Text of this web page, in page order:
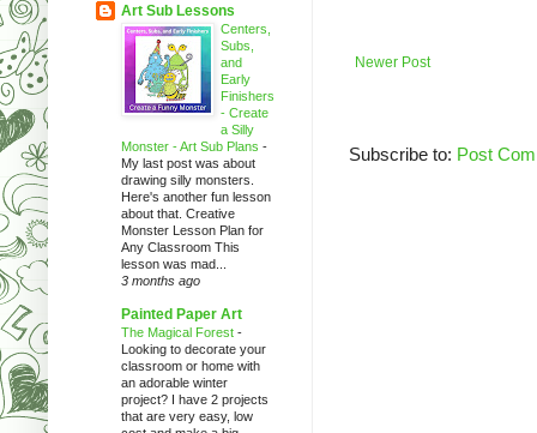
Newer Post
Subscribe to: Post
Art Sub Lessons
Centers,
Subs,
and
Early
Finishers
- Create
a Silly
Monster - Art Sub Plans -
My last post was about
drawing silly monsters.
Here's another fun lesson
about that. Creative
Monster Lesson Plan for
Any Classroom This
lesson was mad...
3 months ago
Painted Paper Art
The Magical Forest -
Looking to decorate your
classroom or home with
an adorable winter
project? I have 2 projects
that are very easy, low